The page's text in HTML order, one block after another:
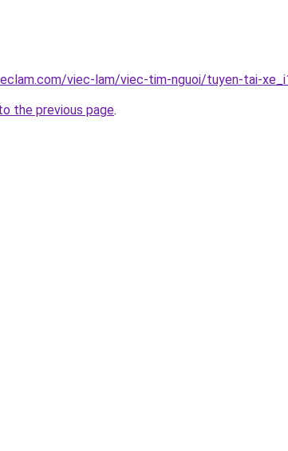
viec-lam/viec-tim-nguoi/tuyen-tai-
the previous page.